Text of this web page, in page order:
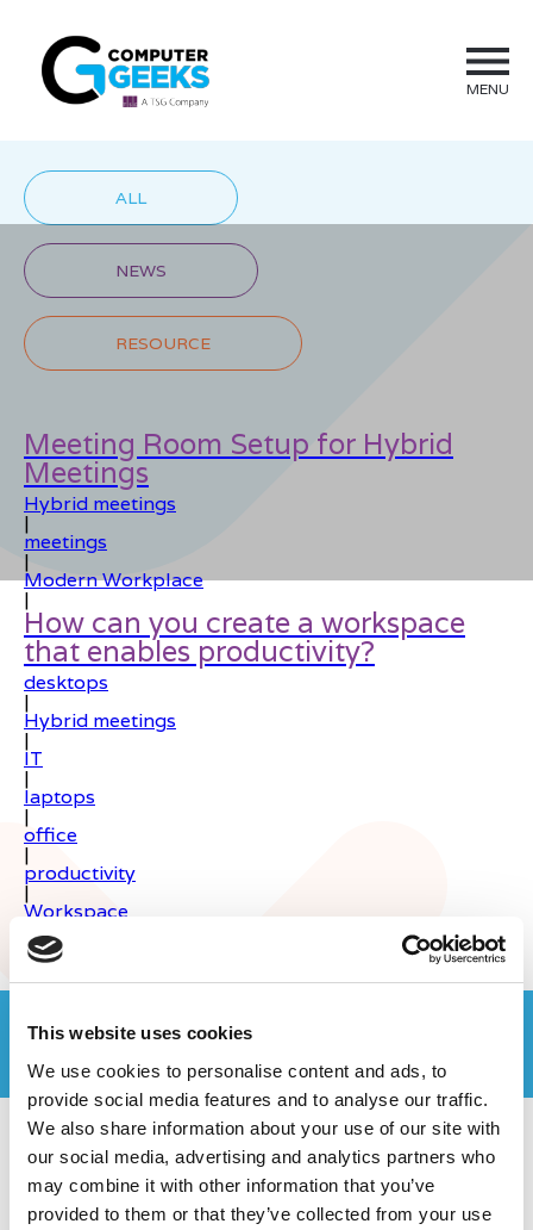
This website uses cookies
We use cookies to personalise content and ads, to
provide social media features and to analyse our traffic.
We also share information about your use of our site with
our social media, advertising and analytics partners who
may combine it with other information that you’ve
provided to them or that they’ve collected from your use
MENU
ALL
NEWS
RESOURCE
Meeting Room Setup for Hybrid
Meetings
Hybrid meetings
|
meetings
|
Modern Workplace
|
How can you create a workspace
that enables productivity?
desktops
|
Hybrid meetings
|
IT
|
laptops
|
office
|
productivity
|
Workspace
Join the Computer Geeks community